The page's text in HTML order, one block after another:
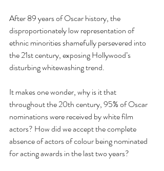
After 89 years of Oscar history, the
disproportionately low representation of
ethnic minorities shamefully persevered into
the 21st century, exposing Hollywood’s
disturbing whitewashing trend.
It makes one wonder, why is it that
throughout the 20th century, 95% of Oscar
nominations were received by white film
actors? How did we accept the complete
absence of actors of colour being nominated
for acting awards in the last two years?